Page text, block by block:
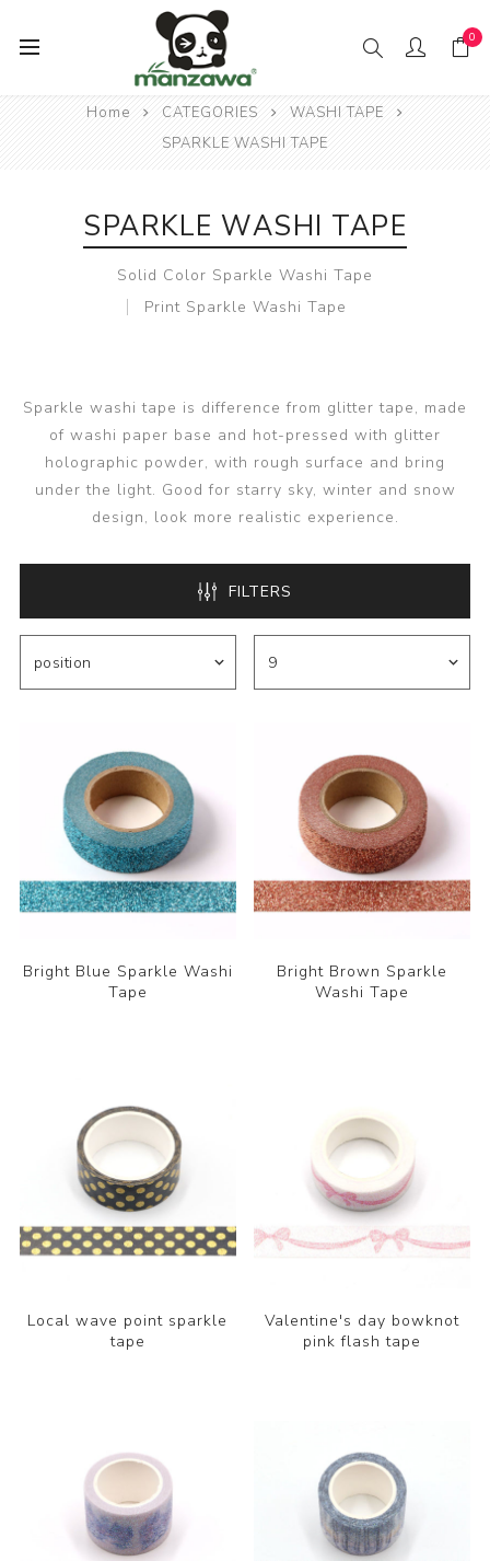
0
Home CATEGORIES
WASHI TAPE
SPARKLE WASHI TAPE
SPARKLE WASHI TAPE
Solid Color Sparkle Washi Tape
Print Sparkle Washi Tape
Sparkle washi tape is difference from glitter tape, made
of washi paper base and hot-pressed with glitter
holographic powder, with rough surface and bring
under the light. Good for starry sky, winter and snow
design, look more realistic experience.
FILTERS
Bright Blue Sparkle Washi
Tape
Bright Brown Sparkle
Washi Tape
Local wave point sparkle
tape
Valentine's day bowknot
pink flash tape